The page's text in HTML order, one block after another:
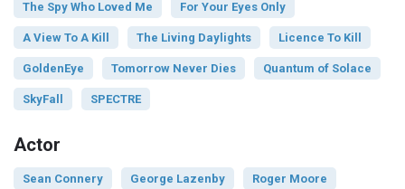
The Spy Who Loved Me For Your Eyes Only
A View To A Kill The Living Daylights Licence To Kill
GoldenEye Tomorrow Never Dies Quantum of Solace
SkyFall SPECTRE
Actor
Sean Connery George Lazenby Roger Moore